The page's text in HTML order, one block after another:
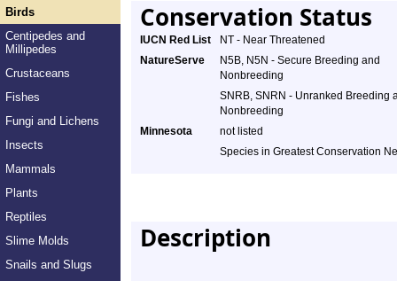
Birds
Centipedes and
Millipedes
Crustaceans
Fishes
Fungi and Lichens
Insects
Mammals
Plants
Reptiles
Slime Molds
Snails and Slugs
Conservation Status
IUCN Red List
NT - Near Threatened
NatureServe
N5B, N5N - Secure Breeding and
Nonbreeding
SNRB, SNRN - Unranked Breeding
Nonbreeding
Minnesota
not listed
Species in Greatest Conservation
Description